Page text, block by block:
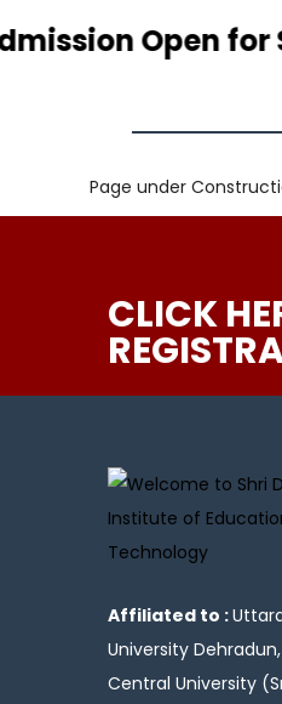
Open for
Page under
CLICK
Affiliated to :
University Dehradun,
Central University